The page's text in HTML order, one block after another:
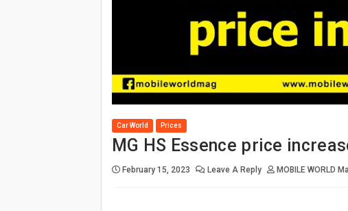
Car World Prices
MG HS Essence price
February 15, 2023 Leave A Reply MOBILE WORLD